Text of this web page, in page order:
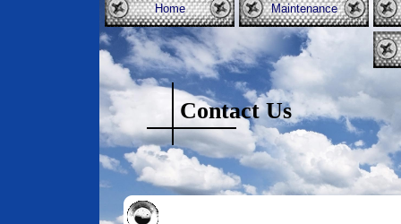
Home Maintenance
Contact Us